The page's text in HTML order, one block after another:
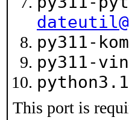
py311-
py311-
This port is